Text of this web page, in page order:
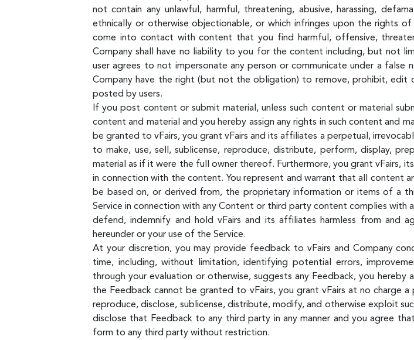
not contain any unlawful, harmful, threatening, abusive, harassing,
ethnically or otherwise objectionable, or which infringes upon the rights
come into contact with content that you find harmful, offensive,
Company shall have no liability to you for the content including, but not
user agrees to not impersonate any person or communicate under a
Company have the right (but not the obligation) to remove, prohibit, edit
posted by users.
If you post content or submit material, unless such content or material
content and material and you hereby assign any rights in such content and
be granted to vFairs, you grant vFairs and its affiliates a perpetual,
to make, use, sell, sublicense, reproduce, distribute, perform, display,
material as if it were the full owner thereof. Furthermore, you grant vFairs,
in connection with the content. You represent and warrant that all content
be based on, or derived from, the proprietary information or items of a
Service in connection with any Content or third party content complies
defend, indemnify and hold vFairs and its affiliates harmless from and
hereunder or your use of the Service.
At your discretion, you may provide feedback to vFairs and Company
time, including, without limitation, identifying potential errors,
through your evaluation or otherwise, suggests any Feedback, you
the Feedback cannot be granted to vFairs, you grant vFairs at no charge
reproduce, disclose, sublicense, distribute, modify, and otherwise exploit
disclose that Feedback to any third party in any manner and you agree
form to any third party without restriction.